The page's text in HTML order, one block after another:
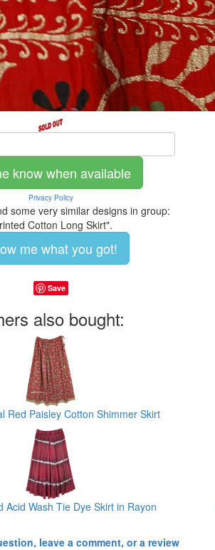
know when available
Privacy Policy
some very similar designs in group:
Cotton Long Skirt".
me what you got!
Save
also bought:
Red Paisley Cotton Shimmer Skirt
Acid Wash Tie Dye Skirt in Rayon
leave a comment, or a review